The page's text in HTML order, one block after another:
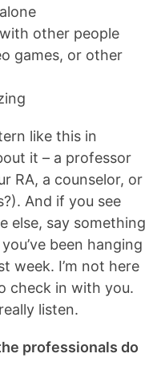
other people
games, or other
like this in
it – a professor
RA, a counselor, or
And if you see
else, say something
been hanging
week. I’m not here
check in with you.
listen.
professionals do